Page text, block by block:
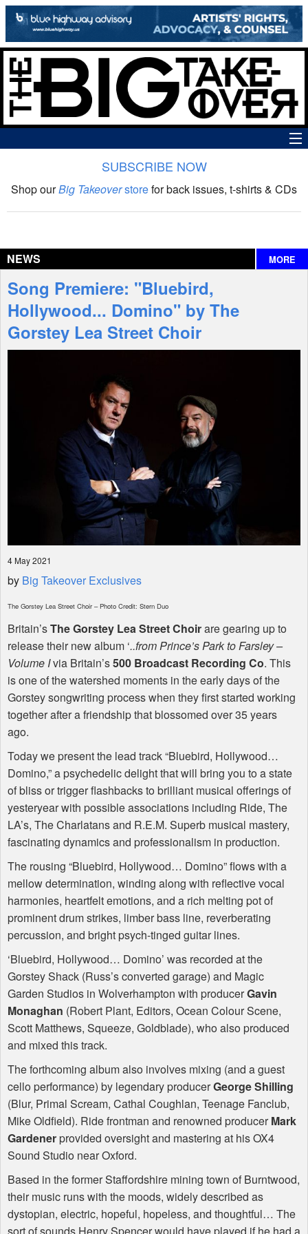
The Big Takeover Show
Interviews
Features
Shop
SUBSCRIBE NOW
Shop ourBig Takeoverstorefor back issues, t-shirts & CDs
NEWS MORE
Song Premiere: "Bluebird,
Hollywood... Domino" by The
Gorstey Lea Street Choir
4 May 2021
by Big Takeover Exclusives
The Gorstey Lea Street Choir – Photo Credit: Stern Duo
Britain’sThe Gorstey Lea Street Choirare gearing up to
release their new album ‘..from Prince’s Park to Farsley –
Volume Ivia Britain’s500 Broadcast Recording Co. This
is one of the watershed moments in the early days of the
Gorstey songwriting process when they first started working
together after a friendship that blossomed over 35 years
ago.
Today we present the lead track “Bluebird, Hollywood…
Domino,” a psychedelic delight that will bring you to a state
of bliss or trigger flashbacks to brilliant musical offerings of
yesteryear with possible associations including Ride, The
LA’s, The Charlatans and R.E.M. Superb musical mastery,
fascinating dynamics and professionalism in production.
The rousing “Bluebird, Hollywood… Domino” flows with a
mellow determination, winding along with reflective vocal
harmonies, heartfelt emotions, and a rich melting pot of
prominent drum strikes, limber bass line, reverberating
percussion, and bright psych-tinged guitar lines.
‘Bluebird, Hollywood… Domino’ was recorded at the
Gorstey Shack (Russ’s converted garage) and Magic
Garden Studios in Wolverhampton with producerGavin
Monaghan (Robert Plant, Editors, Ocean Colour Scene,
Scott Matthews, Squeeze, Goldblade), who also produced
and mixed this track.
The forthcoming album also involves mixing (and a guest
cello performance) by legendary producerGeorge Shilling
(Blur, Primal Scream, Cathal Coughlan, Teenage Fanclub,
Mike Oldfield). Ride frontman and renowned producerMark
Gardenerprovided oversight and mastering at his OX4
Sound Studio near Oxford.
Based in the former Staffordshire mining town of Burntwood,
their music runs with the moods, widely described as
dystopian, electric, hopeful, hopeless, and thoughtful… The